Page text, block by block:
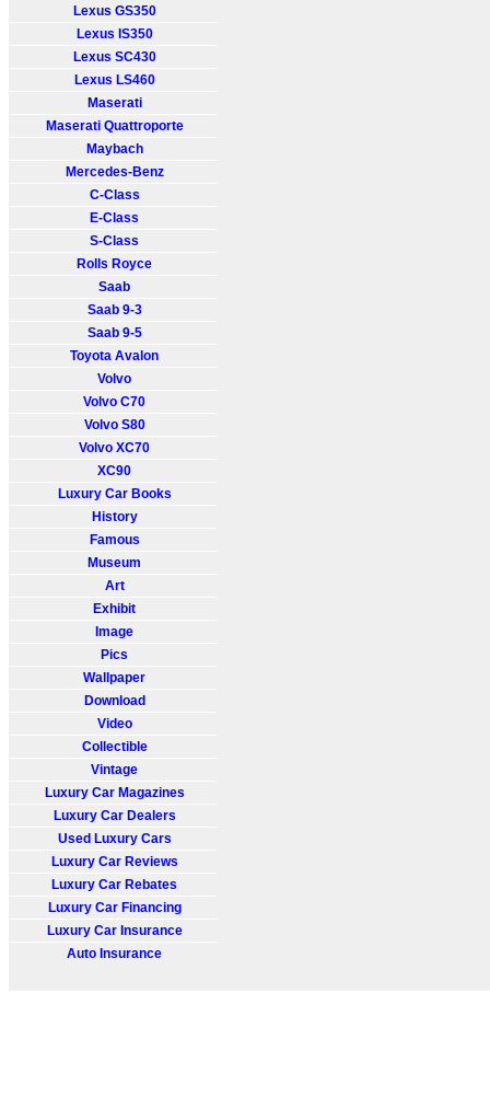
Lexus GS350
Lexus IS350
Lexus SC430
Lexus LS460
Maserati
Maserati Quattroporte
Maybach
Mercedes-Benz
C-Class
E-Class
S-Class
Rolls Royce
Saab
Saab 9-3
Saab 9-5
Toyota Avalon
Volvo
Volvo C70
Volvo S80
Volvo XC70
XC90
Luxury Car Books
History
Famous
Museum
Art
Exhibit
Image
Pics
Wallpaper
Download
Video
Collectible
Vintage
Luxury Car Magazines
Luxury Car Dealers
Used Luxury Cars
Luxury Car Reviews
Luxury Car Rebates
Luxury Car Financing
Luxury Car Insurance
Auto Insurance